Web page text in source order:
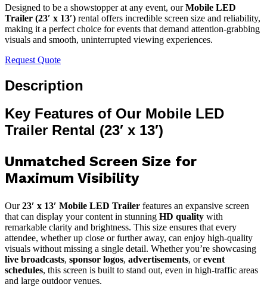
Designed to be a showstopper at any event, ourMobile LED
Trailer (23′ x 13′) rental offers incredible screen size and reliability,
making it a perfect choice for events that demand attention-grabbing
visuals and smooth, uninterrupted viewing experiences.
Request Quote
Description
Key Features of Our Mobile LED
Trailer Rental (23′ x 13′)
Unmatched Screen Size for
Maximum Visibility
Our23′ x 13′ Mobile LED Trailer features an expansive screen
that can display your content in stunning HD quality with
remarkable clarity and brightness. This size ensures that every
attendee, whether up close or further away, can enjoy high-quality
visuals without missing a single detail. Whether you’re showcasing
live broadcasts, sponsor logos, advertisements, orevent
schedules, this screen is built to stand out, even in high-traffic areas
and large outdoor venues.